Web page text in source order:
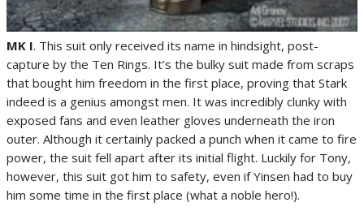
MK I. This suit only received its name in hindsight, post-
capture by the Ten Rings. It’s the bulky suit made from scraps
that bought him freedom in the first place, proving that Stark
indeed is a genius amongst men. It was incredibly clunky with
exposed fans and even leather gloves underneath the iron
outer. Although it certainly packed a punch when it came to fire
power, the suit fell apart after its initial flight. Luckily for Tony,
however, this suit got him to safety, even if Yinsen had to buy
him some time in the first place (what a noble hero!).